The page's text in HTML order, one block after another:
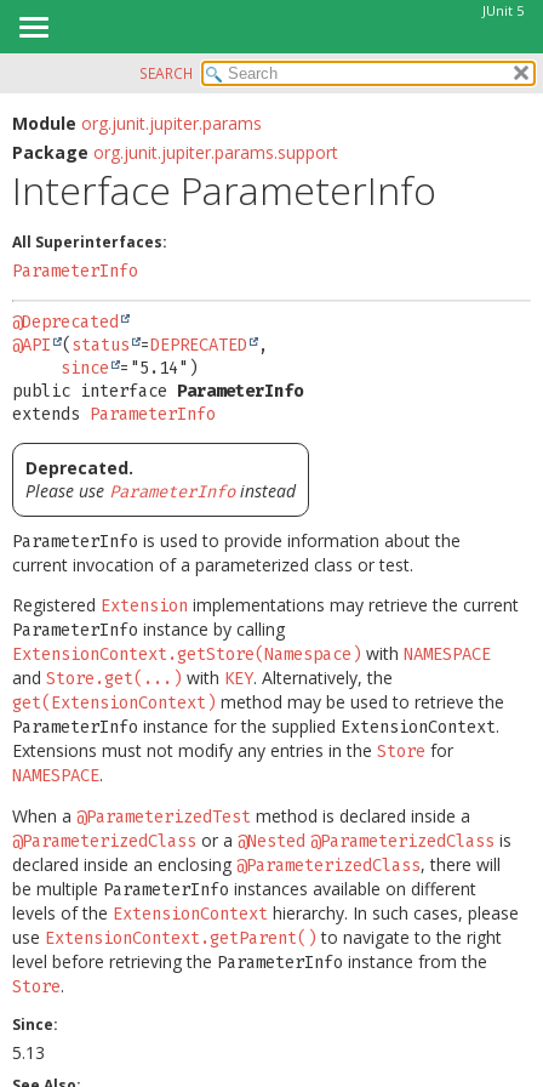
JUnit 5
MODULE
PACKAGE
CLASS
TREE
DEPRECATED
INDEX
HELP
SUMMARY:
FIELD
CONSTR
SEARCH
Module org.junit.jupiter.params
Package org.junit.jupiter.params.support
Interface ParameterInfo
All Superinterfaces:
ParameterInfo
@Deprecated
@API
( status =DEPRECATED
,
since
public interface ParameterInfo
extends ParameterInfo
Deprecated.
Please use ParameterInfoinstead
ParameterInfo is used to provide information about the
current invocation of a parameterized class or test.
Registered Extension implementations may retrieve the current
ParameterInfo instance by calling
ExtensionContext.getStore(Namespace) with NAMESPACE
and Store.get(...) with KEY. Alternatively, the
get(ExtensionContext) method may be used to retrieve the
ParameterInfo instance for the supplied ExtensionContext.
Extensions must not modify any entries in the Store for
NAMESPACE.
When a @ParameterizedTest method is declared inside a
@ParameterizedClass or a @Nested @ParameterizedClass is
declared inside an enclosing @ParameterizedClass, there will
be multiple ParameterInfo instances available on different
levels of the ExtensionContext hierarchy. In such cases, please
use ExtensionContext.getParent() to navigate to the right
level before retrieving the ParameterInfo instance from the
Store.
Since:
5.13